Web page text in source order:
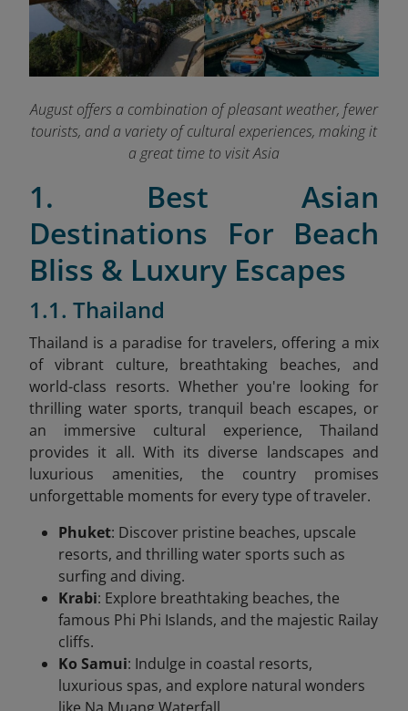
August offers a combination of pleasant weather, fewer
tourists, and a variety of cultural experiences, making it
a great time to visit Asia
1. Best Asian
Destinations For Beach
Bliss & Luxury Escapes
1.1. Thailand
Thailand is a paradise for travelers, offering a mix
of vibrant culture, breathtaking beaches, and
world-class resorts. Whether you're looking for
thrilling water sports, tranquil beach escapes, or
an immersive cultural experience, Thailand
provides it all. With its diverse landscapes and
luxurious amenities, the country promises
unforgettable moments for every type of traveler.
Phuket: Discover pristine beaches, upscale
resorts, and thrilling water sports such as
surfing and diving.
Krabi: Explore breathtaking beaches, the
famous Phi Phi Islands, and the majestic Railay
cliffs.
Ko Samui: Indulge in coastal resorts,
luxurious spas, and explore natural wonders
like Na Muang Waterfall.